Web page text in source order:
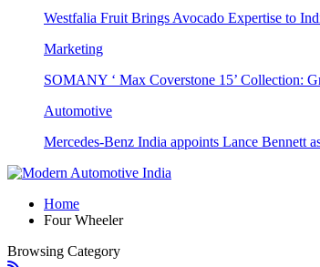
Westfalia Fruit Brings Avocado Expertise to
Marketing
SOMANY ‘ Max Coverstone 15’ Collection:
Automotive
Mercedes-Benz India appoints Lance Bennett
Home
Four Wheeler
Browsing Category